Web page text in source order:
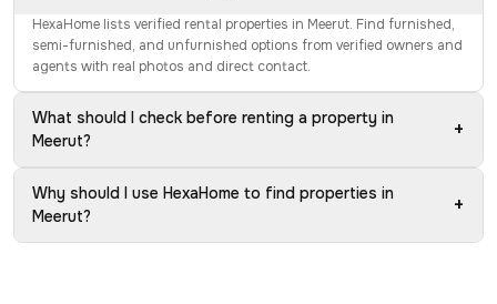
HexaHome lists verified rental properties in Meerut. Find furnished,
semi-furnished, and unfurnished options from verified owners and
agents with real photos and direct contact.
What should I check before renting a property in
Meerut?
+
Why should I use HexaHome to find properties in
Meerut?
+